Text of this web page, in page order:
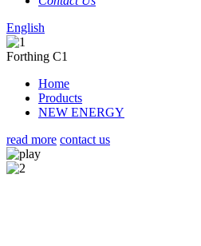
English
Forthing C1
Home
Products
NEW ENERGY
read more contact us